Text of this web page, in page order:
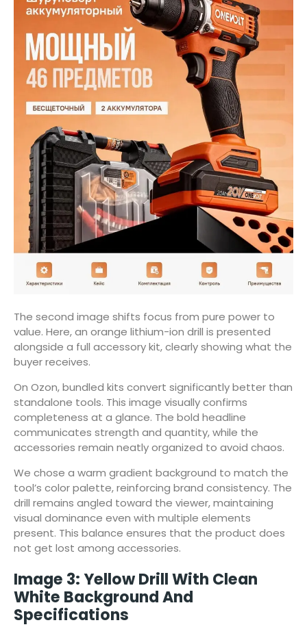
The second image shifts focus from pure power to
value. Here, an orange lithium-ion drill is presented
alongside a full accessory kit, clearly showing what the
buyer receives.
On Ozon, bundled kits convert significantly better than
standalone tools. This image visually confirms
completeness at a glance. The bold headline
communicates strength and quantity, while the
accessories remain neatly organized to avoid chaos.
We chose a warm gradient background to match the
tool’s color palette, reinforcing brand consistency. The
drill remains angled toward the viewer, maintaining
visual dominance even with multiple elements
present. This balance ensures that the product does
not get lost among accessories.
Image 3: Yellow Drill With Clean
White Background And
Specifications